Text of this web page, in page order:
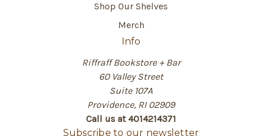
Shop Our Shelves
Merch
Info
Riffraff Bookstore + Bar
60 Valley Street
Suite 107A
Providence, RI 02909
Call us at 4014214371
Subscribe to our newsletter